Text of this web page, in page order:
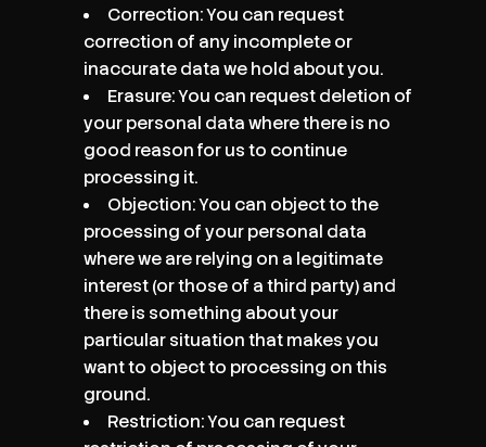
Correction: You can request
correction of any incomplete or
inaccurate data we hold about you.
Erasure: You can request deletion of
your personal data where there is no
good reason for us to continue
processing it.
Objection: You can object to the
processing of your personal data
where we are relying on a legitimate
interest (or those of a third party) and
there is something about your
particular situation that makes you
want to object to processing on this
ground.
Restriction: You can request